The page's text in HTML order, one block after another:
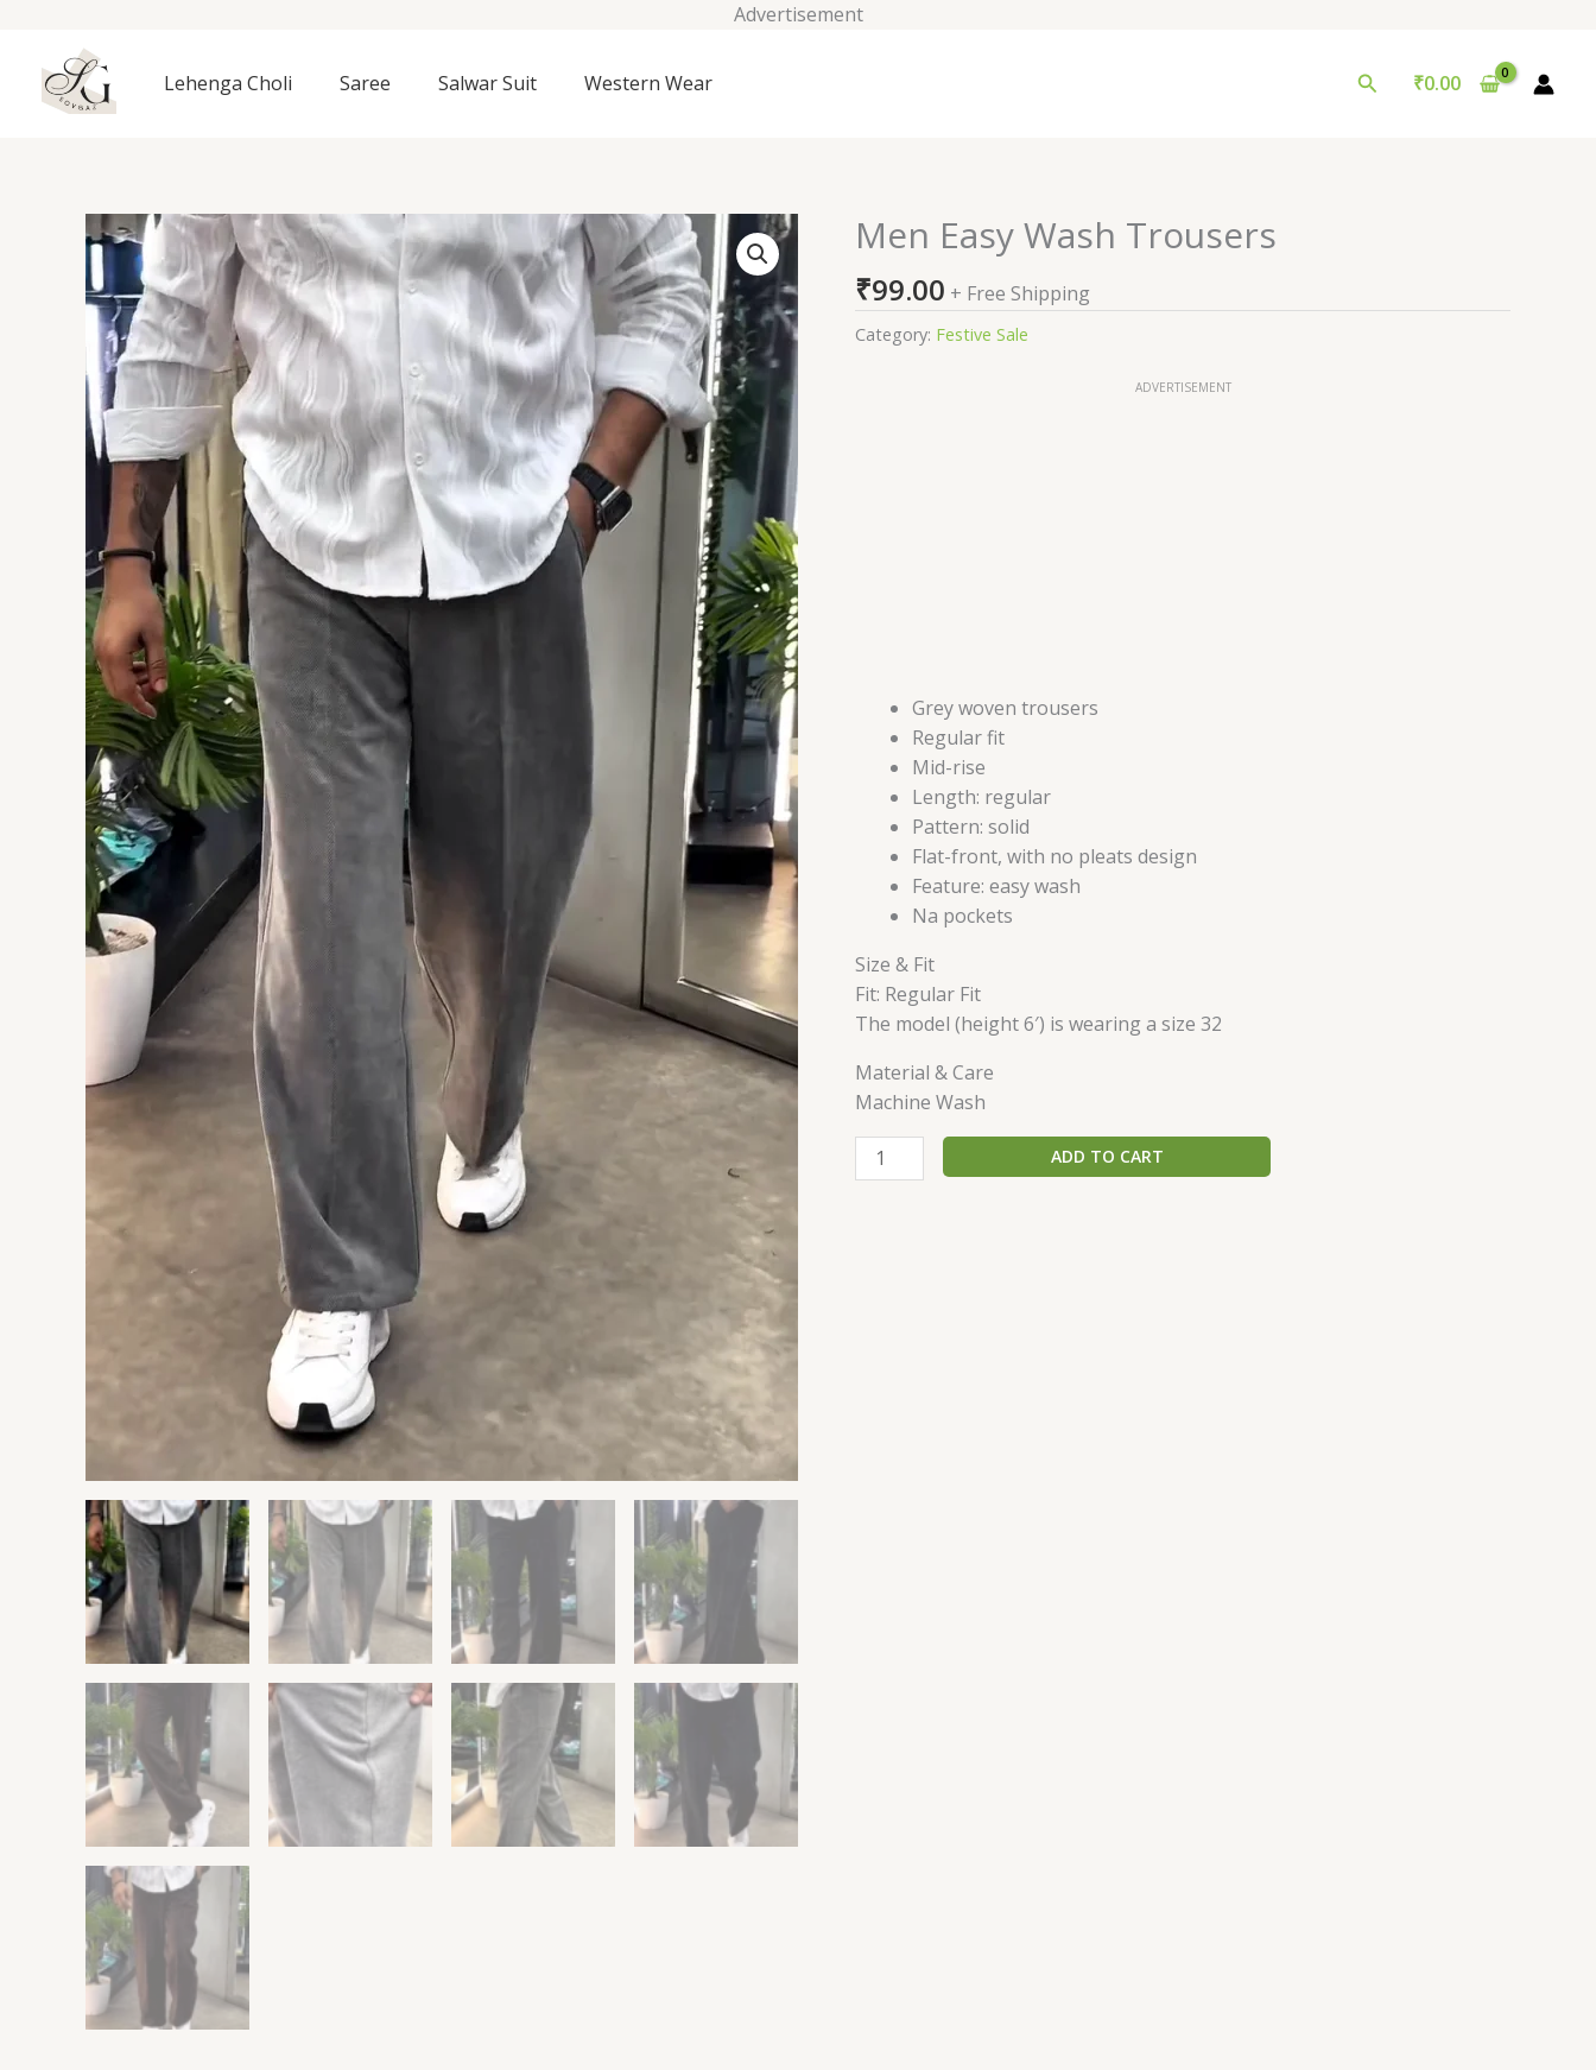
Advertisement
content
Lehenga Choli Saree Salwar Suit Western Wear Search
₹0.00
Men Easy Wash Trousers
₹99.00 + Free Shipping
Category: Festive Sale
ADVERTISEMENT
Grey woven trousers
Regular fit
Mid-rise
Length: regular
Pattern: solid
Flat-front, with no pleats design
Feature: easy wash
Na pockets
Size & Fit
Fit: Regular Fit
The model (height 6′) is wearing a size 32
Material & Care
Machine Wash
Men
Easy
Wash
Trousers
quantity
ADD TO CART